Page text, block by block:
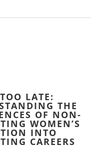
LATE:
THE
OF NON-
WOMEN’S
INTO
CAREERS